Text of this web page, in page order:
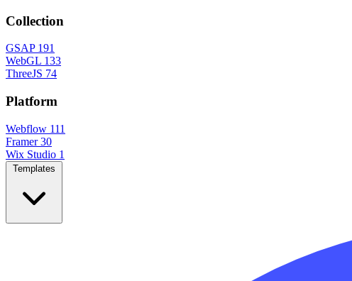
Collection
GSAP 191
WebGL 133
ThreeJS 74
Platform
Webflow 111
Framer 30
Wix Studio 1